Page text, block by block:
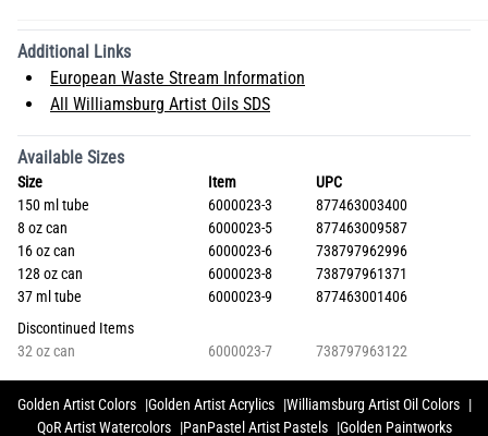
Additional Links
European Waste Stream Information
All Williamsburg Artist Oils SDS
Available Sizes
Size Item
UPC
150 ml tube
6000023-3
877463003400
8 oz can
6000023-5
877463009587
16 oz can
6000023-6
738797962996
128 oz can
6000023-8
738797961371
37 ml tube
6000023-9
877463001406
Discontinued Items
32 oz can
6000023-7 738797963122
Golden Artist Colors Golden Artist Acrylics
Williamsburg Artist Oil Colors
QoR Artist Watercolors
PanPastel Artist Pastels Golden Paintworks